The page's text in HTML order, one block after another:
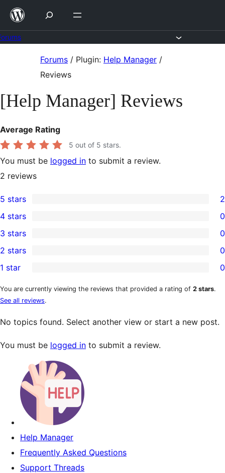
Skip
content
Forums / Plugin: Help Manager /
Reviews
[Help Manager] Reviews
Average Rating
5 out of 5 stars.
You must be logged in to submit a review.
2 reviews
2
5-
star
reviews
5 stars 2
4-
star
reviews
4 stars 0
0
3-
star
reviews
3 stars 0
2-
star
reviews
2 stars 0
1-
star
reviews
1 star 0
You are currently viewing the reviews that provided a rating of 2 stars.
See all reviews.
No topics found. Select another view or start a new post.
You must be logged in to submit a review.
Help Manager
Frequently Asked Questions
Support Threads